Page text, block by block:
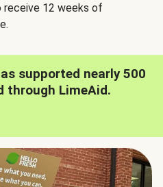
12 weeks of
supported nearly 500
through LimeAid.